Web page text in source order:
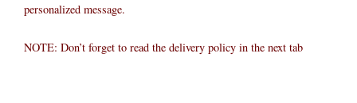
personalized message.
NOTE: Don’t forget to read the delivery policy in the next tab